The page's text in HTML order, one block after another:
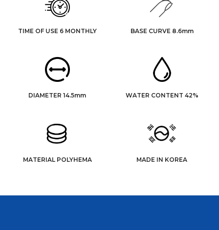
TIME OF USE 6 MONTHLY BASE CURVE 8.6mm
DIAMETER 14.5mm WATER CONTENT 42%
MATERIAL POLYHEMA MADE IN KOREA